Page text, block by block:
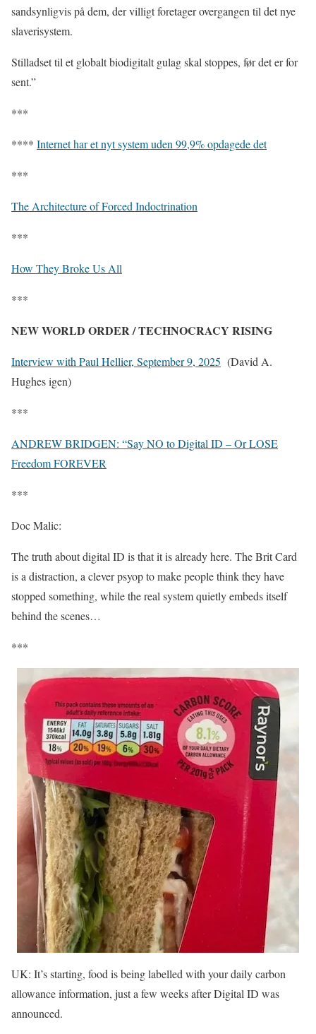
sandsynligvis på dem, der villigt foretager overgangen til det nye
slaverisystem.
Stilladset til et globalt biodigitalt gulag skal stoppes, før det er for
sent.”
***
**** Internet har et nyt system uden 99,9% opdagede det
***
The Architecture of Forced Indoctrination
***
How They Broke Us All
***
NEW WORLD ORDER / TECHNOCRACY RISING
Interview with Paul Hellier, September 9, 2025 (David A.
Hughes igen)
***
ANDREW BRIDGEN: “Say NO to Digital ID – Or LOSE
Freedom FOREVER
***
Doc Malic:
The truth about digital ID is that it is already here. The Brit Card
is a distraction, a clever psyop to make people think they have
stopped something, while the real system quietly embeds itself
behind the scenes…
***
UK: It’s starting, food is being labelled with your daily carbon
allowance information, just a few weeks after Digital ID was
announced.